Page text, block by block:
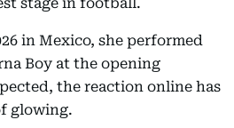
in Mexico, she performed
Boy at the opening
the reaction online has
glowing.